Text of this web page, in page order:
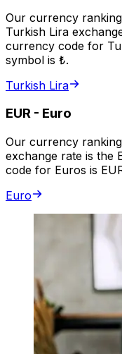
Our currency
Turkish Lira
currency code for
symbol is ₺.
Turkish Lira
EUR - Euro
Our currency
exchange rate is the
code for Euros is
Euro